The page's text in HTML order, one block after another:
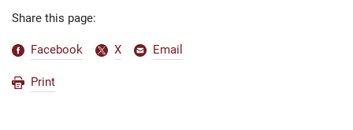
Share this page:
Facebook X Email
Print